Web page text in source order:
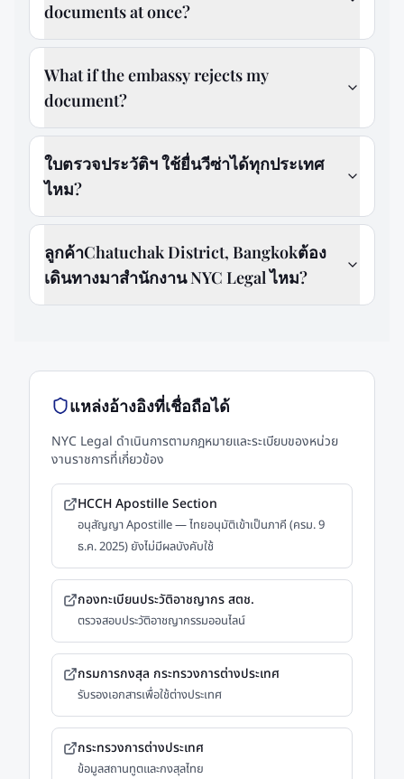
documents at once?
What if the embassy rejects my
document?
ใบตรวจประวัติฯ ใช้ยื่นวีซ่าได้ทุกประเทศ
ไหม?
ลูกค้าChatuchak District, Bangkokต้อง
เดินทางมาสำนักงาน NYC Legal ไหม?
แหล่งอ้างอิงที่เชื่อถือได้
NYC Legal ดำเนินการตามกฎหมายและระเบียบของหน่วย
งานราชการที่เกี่ยวข้อง
HCCH Apostille Section
อนุสัญญา Apostille — ไทยอนุมัติเข้าเป็นภาคี (ครม. 9
ธ.ค. 2025) ยังไม่มีผลบังคับใช้
กองทะเบียนประวัติอาชญากร สตช.
ตรวจสอบประวัติอาชญากรรมออนไลน์
กรมการกงสุล กระทรวงการต่างประเทศ
รับรองเอกสารเพื่อใช้ต่างประเทศ
กระทรวงการต่างประเทศ
ข้อมูลสถานทูตและกงสุลไทย